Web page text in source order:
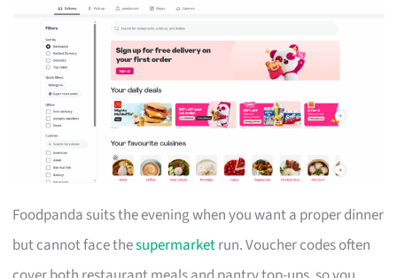
Foodpanda suits the evening when you want a proper dinner
but cannot face thesupermarketrun. Voucher codes often